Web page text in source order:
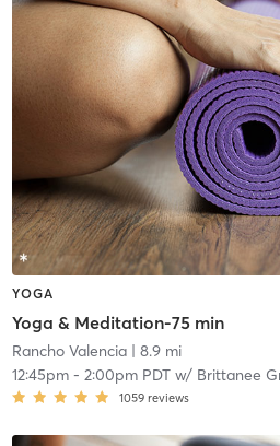
YOGA
Yoga & Meditation-75 min
Rancho Valencia| 8.9 mi
12:45pm- 2:00pm PDTw/ Brittanee
1059 reviews